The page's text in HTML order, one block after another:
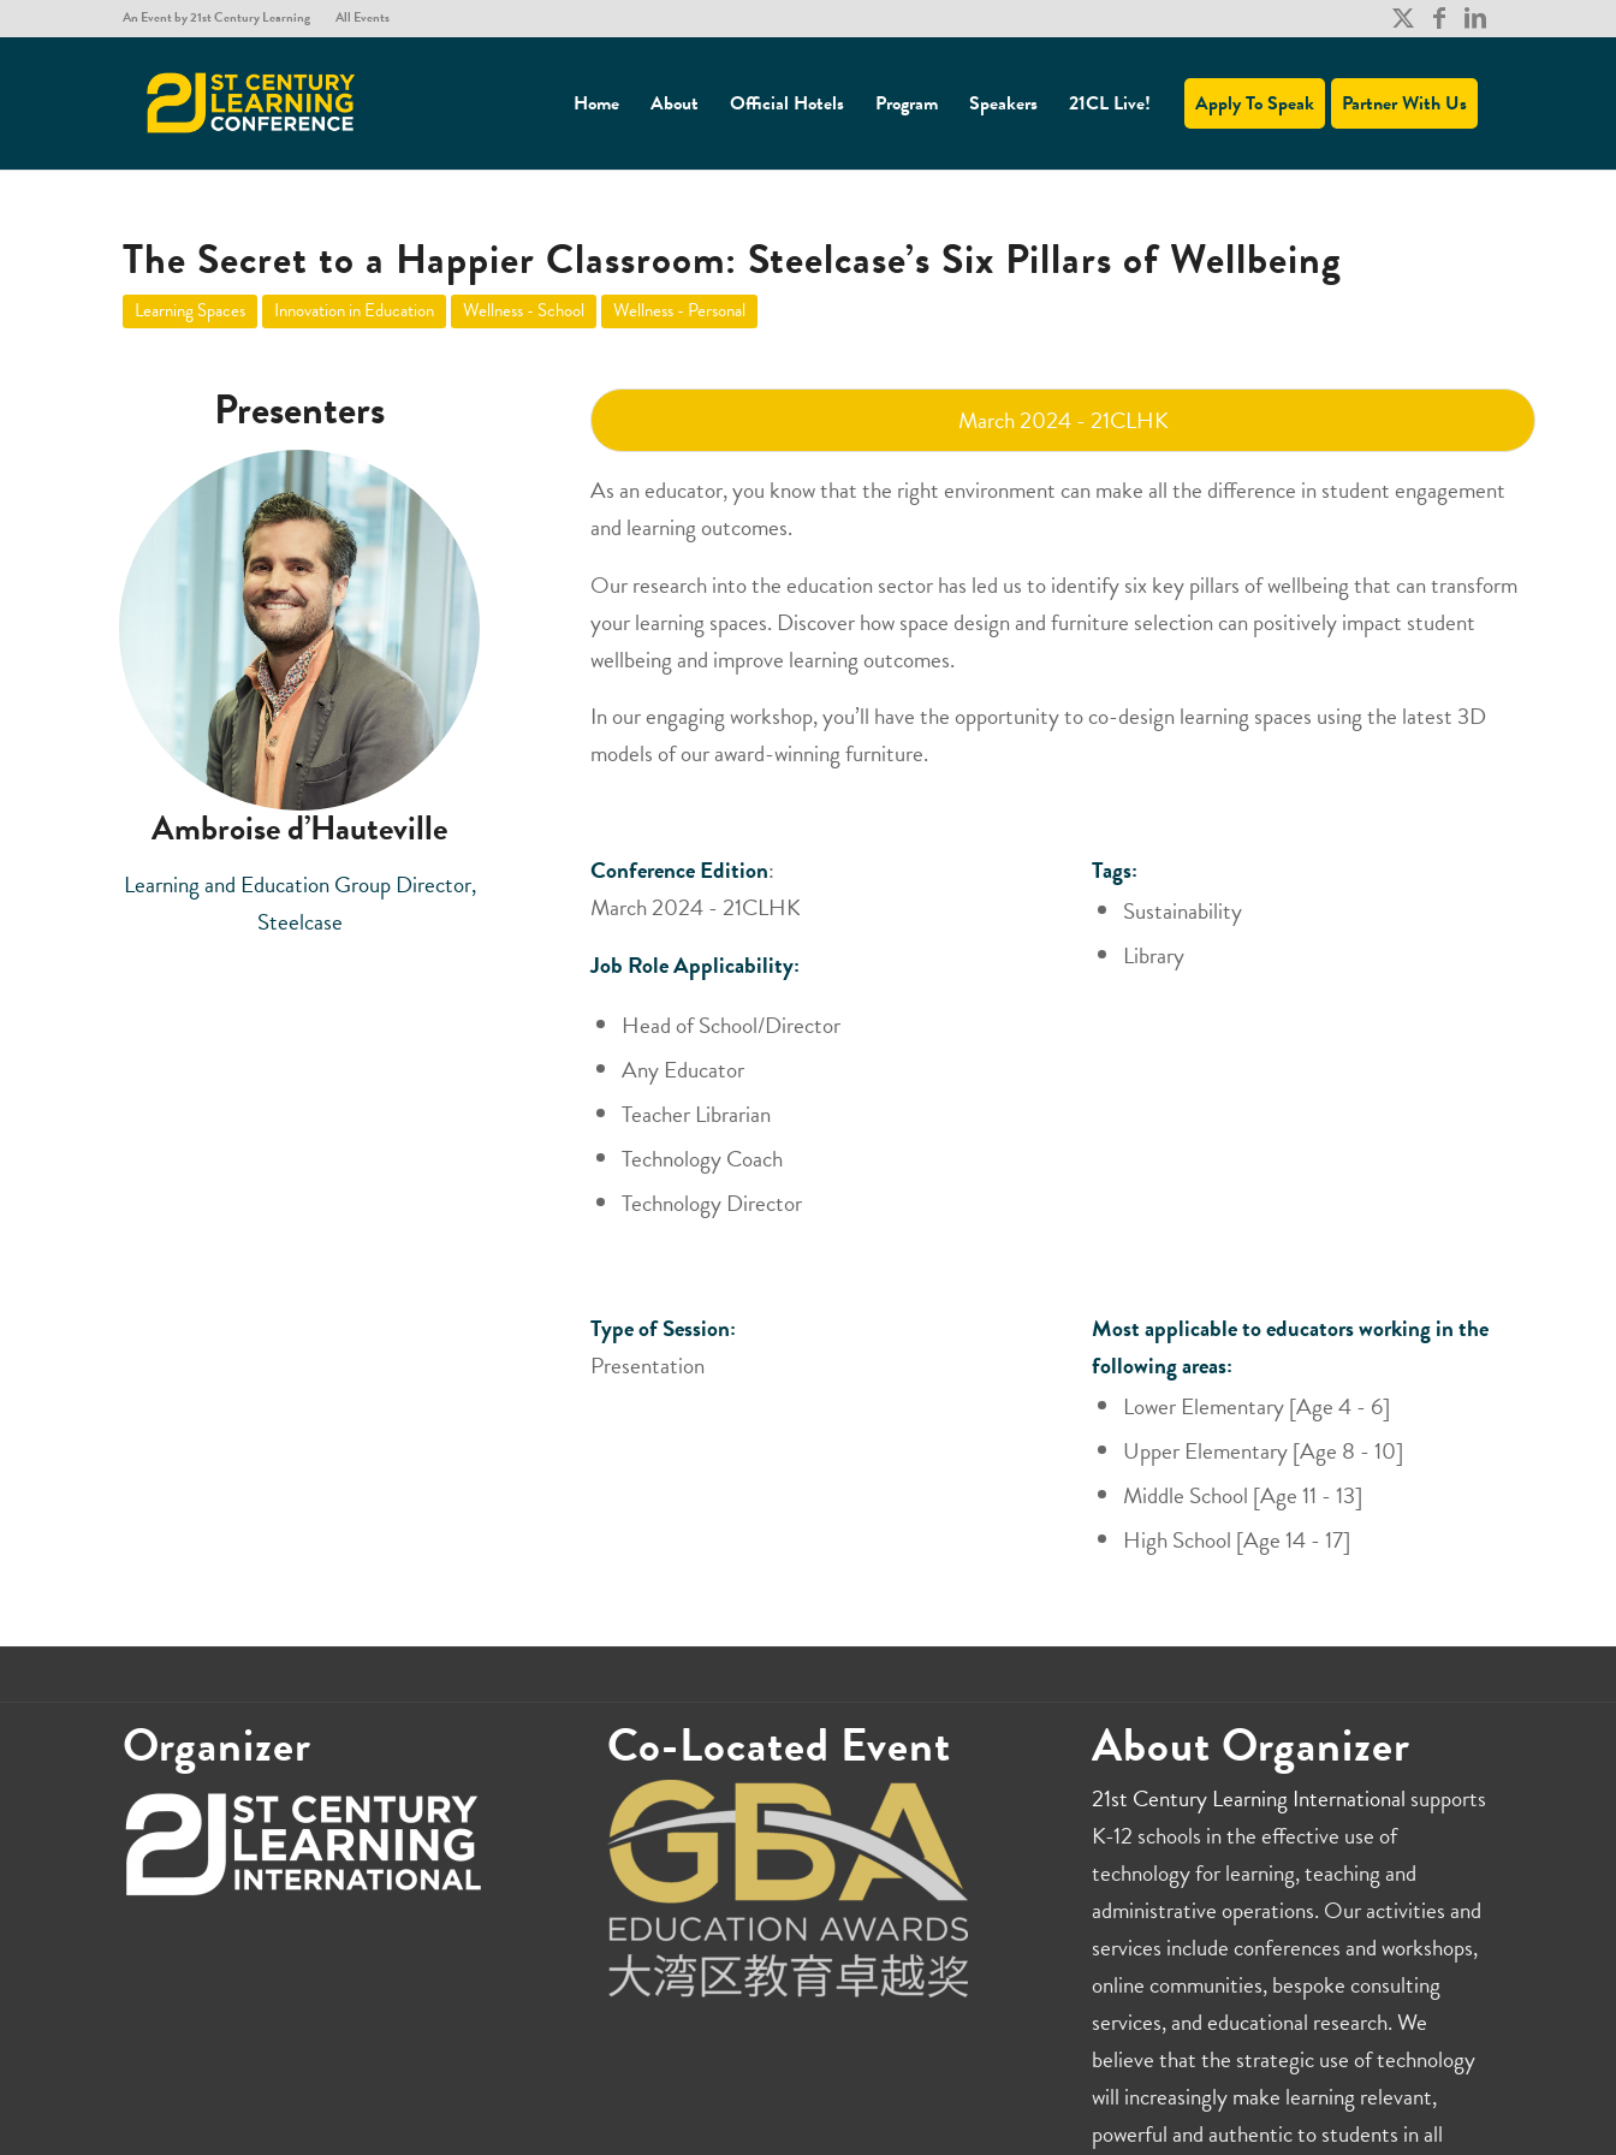
An Event by 21st Century Learning All Events
Home About Official Hotels Program Speakers 21CL Live! Apply To Speak Partner With Us
The Secret to a Happier Classroom: Steelcase’s Six Pillars of Wellbeing
Learning Spaces Innovation in Education Wellness - School Wellness - Personal
Presenters
Ambroise d’Hauteville
Learning and Education Group Director,
Steelcase
March 2024 - 21CLHK
As an educator, you know that the right environment can make all the difference in student engagement
and learning outcomes.
Our research into the education sector has led us to identify six key pillars of wellbeing that can transform
your learning spaces. Discover how space design and furniture selection can positively impact student
wellbeing and improve learning outcomes.
In our engaging workshop, you’ll have the opportunity to co-design learning spaces using the latest 3D
models of our award-winning furniture.
Conference Edition:
March 2024 - 21CLHK
Job Role Applicability:
Head of School/Director
Any Educator
Teacher Librarian
Technology Coach
Technology Director
Tags:
Sustainability
Library
Type of Session:
Presentation
Most applicable to educators working in the
following areas:
Lower Elementary [Age 4 - 6]
Upper Elementary [Age 8 - 10]
Middle School [Age 11 - 13]
High School [Age 14 - 17]
Organizer Co-Located Event About Organizer
21st Century Learning International supports
K-12 schools in the effective use of
technology for learning, teaching and
administrative operations. Our activities and
services include conferences and workshops,
online communities, bespoke consulting
services, and educational research. We
believe that the strategic use of technology
will increasingly make learning relevant,
powerful and authentic to students in all